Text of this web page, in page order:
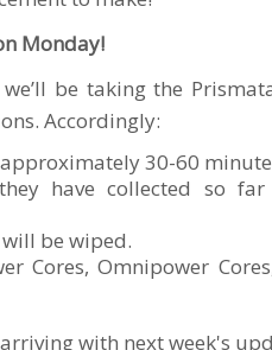
Monday!
be taking the
Accordingly:
30-60
have collected so
be wiped.
Cores, Omnipower